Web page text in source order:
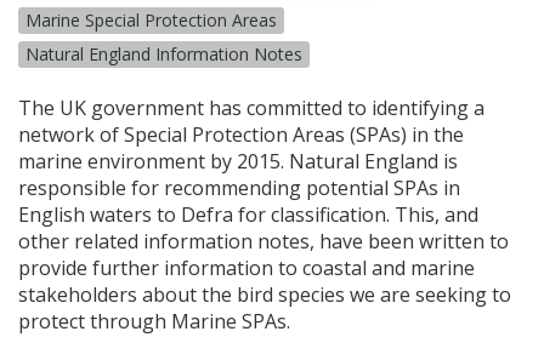
Marine Special Protection Areas
Natural England Information Notes
The UK government has committed to identifying a
network of Special Protection Areas (SPAs) in the
marine environment by 2015. Natural England is
responsible for recommending potential SPAs in
English waters to Defra for classification. This, and
other related information notes, have been written to
provide further information to coastal and marine
stakeholders about the bird species we are seeking to
protect through Marine SPAs.